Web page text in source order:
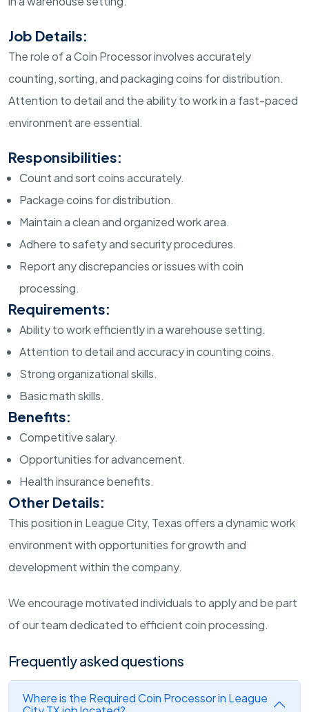
Job Details:
The role of a Coin Processor involves accurately
counting, sorting, and packaging coins for distribution.
Attention to detail and the ability to work in a fast-paced
environment are essential.
Responsibilities:
Count and sort coins accurately.
Package coins for distribution.
Maintain a clean and organized work area.
Adhere to safety and security procedures.
Report any discrepancies or issues with coin
processing.
Requirements:
Ability to work efficiently in a warehouse setting.
Attention to detail and accuracy in counting coins.
Strong organizational skills.
Basic math skills.
Benefits:
Competitive salary.
Opportunities for advancement.
Health insurance benefits.
Other Details:
This position in League City, Texas offers a dynamic work
environment with opportunities for growth and
development within the company.
We encourage motivated individuals to apply and be part
of our team dedicated to efficient coin processing.
Frequently asked questions
Where is the Required Coin Processor in League